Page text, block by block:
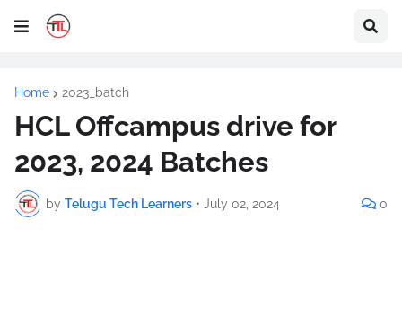
Home 2023_batch
HCL Offcampus drive for
2023, 2024 Batches
by Telugu Tech Learners • July 02, 2024 0